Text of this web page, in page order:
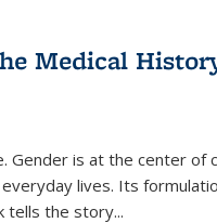
Medical
Gender is at the center of
lives. Its
tells the story...